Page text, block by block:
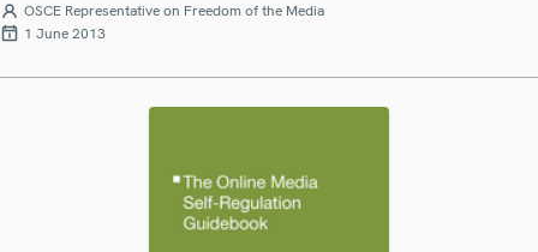
OSCE Representative on Freedom of the Media
1 June 2013